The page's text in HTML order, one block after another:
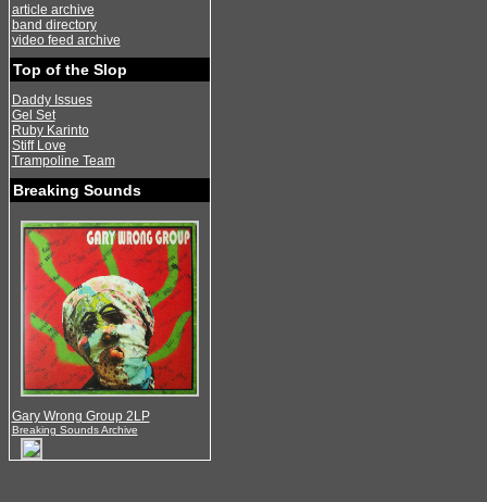
article archive
band directory
video feed archive
Top of the Slop
Daddy Issues
Gel Set
Ruby Karinto
Stiff Love
Trampoline Team
Breaking Sounds
Gary Wrong Group 2LP
Breaking Sounds Archive